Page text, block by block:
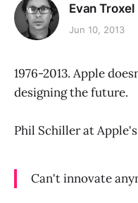
Evan Troxel
Jun 10, 2013
1976-2013. Apple
designing the future.
Phil Schiller at
Can't innovate